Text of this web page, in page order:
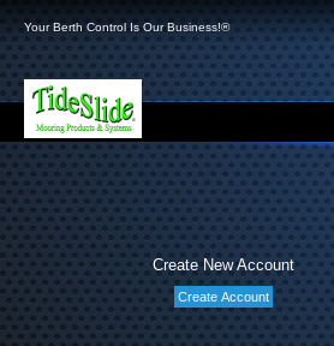
Your Berth Control Is Our Business!®
Create New Account